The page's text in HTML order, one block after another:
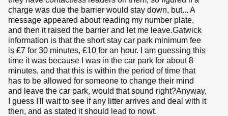
charge was due the barrier would stay down, but... A
message appeared about reading my number plate,
and then it raised the barrier and let me leave.Gatwick
information is that the short stay car park minimum fee
is £7 for 30 minutes, £10 for an hour. I am guessing this
time it was because I was in the car park for about 8
minutes, and that this is within the period of time that
has to be allowed for someone to change their mind
and leave the car park, would that sound right?Anyway,
I guess I'll wait to see if any litter arrives and deal with it
then, and as stated it should lead to nowt.